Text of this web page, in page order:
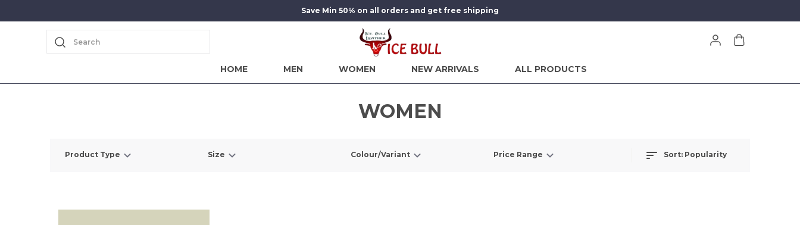
Save Min 50% on all orders and get free shipping
Search
HOME MEN WOMEN NEW ARRIVALS ALL PRODUCTS
WOMEN
Product Type Size Colour/Variant Price Range Sort: Popularity